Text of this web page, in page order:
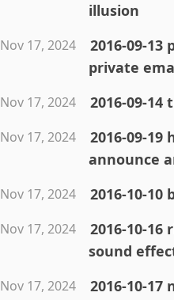
illusion
Nov 17, 2024
2016-09-13
private
Nov 17, 2024 2016-09-
Nov 17, 2024
2016-09-19
announce
Nov 17, 2024 2016-10-
Nov 17, 2024
2016-10-
sound
Nov 17, 2024
2016-10-17